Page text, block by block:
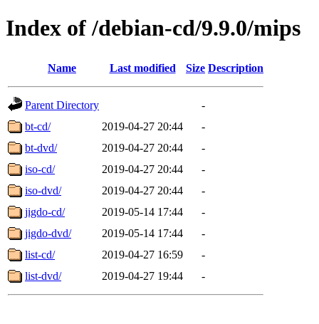
Index of /debian-cd/9.9.0/mips
Name Last modified Size Description
Parent Directory
-
bt-cd/
2019-04-27 20:44
-
bt-dvd/
2019-04-27 20:44
-
iso-cd/
2019-04-27 20:44
-
iso-dvd/
2019-04-27 20:44
-
jigdo-cd/
2019-05-14 17:44
-
jigdo-dvd/
2019-05-14 17:44
-
list-cd/
2019-04-27 16:59
-
list-dvd/
2019-04-27 19:44 -